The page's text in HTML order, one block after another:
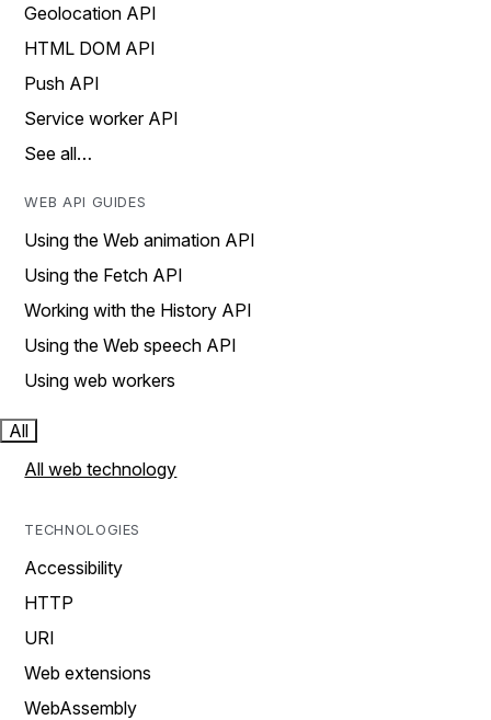
Geolocation API
HTML DOM API
Push API
Service worker API
See all…
WEB API GUIDES
Using the Web animation API
Using the Fetch API
Working with the History API
Using the Web speech API
Using web workers
All
All web technology
TECHNOLOGIES
Accessibility
HTTP
URI
Web extensions
WebAssembly